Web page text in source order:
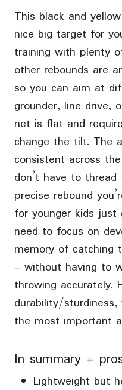
This black and
nice big target for
training with plenty
other rebounds are
so you can aim at
grounder, line drive,
net is flat and
change the tilt. The
consistent across
don’t have to
precise rebound
for younger kids
need to focus on
memory of catching
– without having to
throwing accurately.
durability/
the most important
In summary +
Lightweight but